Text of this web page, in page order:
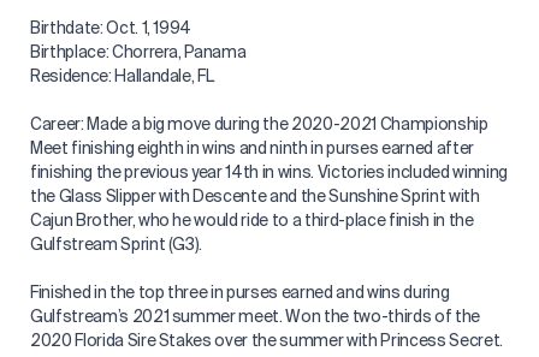
Birthdate: Oct. 1, 1994
Birthplace: Chorrera, Panama
Residence: Hallandale, FL
Career: Made a big move during the 2020-2021 Championship
Meet finishing eighth in wins and ninth in purses earned after
finishing the previous year 14th in wins. Victories included winning
the Glass Slipper with Descente and the Sunshine Sprint with
Cajun Brother, who he would ride to a third-place finish in the
Gulfstream Sprint (G3).
Finished in the top three in purses earned and wins during
Gulfstream’s 2021 summer meet. Won the two-thirds of the
2020 Florida Sire Stakes over the summer with Princess Secret.